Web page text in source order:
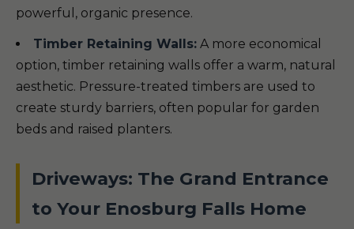
powerful, organic presence.
Timber Retaining Walls: A more economical
option, timber retaining walls offer a warm, natural
aesthetic. Pressure-treated timbers are used to
create sturdy barriers, often popular for garden
beds and raised planters.
Driveways: The Grand Entrance
to Your Enosburg Falls Home